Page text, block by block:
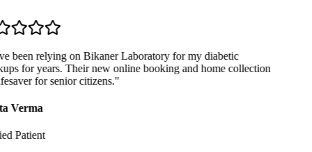
been relying on Bikaner Laboratory for my diabetic
for years. Their new online booking and home collection
for senior citizens."
Verma
Patient